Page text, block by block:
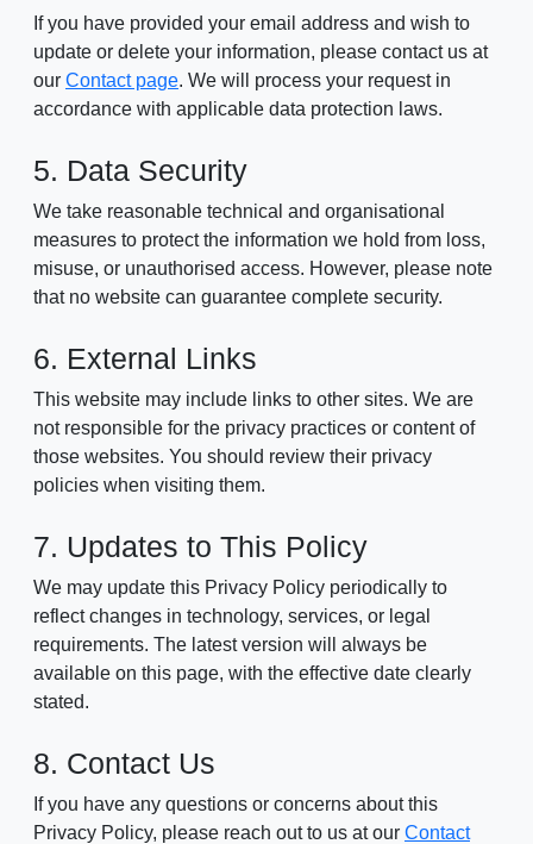
If you have provided your email address and wish to
update or delete your information, please contact us at
our Contact page. We will process your request in
accordance with applicable data protection laws.
5. Data Security
We take reasonable technical and organisational
measures to protect the information we hold from loss,
misuse, or unauthorised access. However, please note
that no website can guarantee complete security.
6. External Links
This website may include links to other sites. We are
not responsible for the privacy practices or content of
those websites. You should review their privacy
policies when visiting them.
7. Updates to This Policy
We may update this Privacy Policy periodically to
reflect changes in technology, services, or legal
requirements. The latest version will always be
available on this page, with the effective date clearly
stated.
8. Contact Us
If you have any questions or concerns about this
Privacy Policy, please reach out to us at our Contact